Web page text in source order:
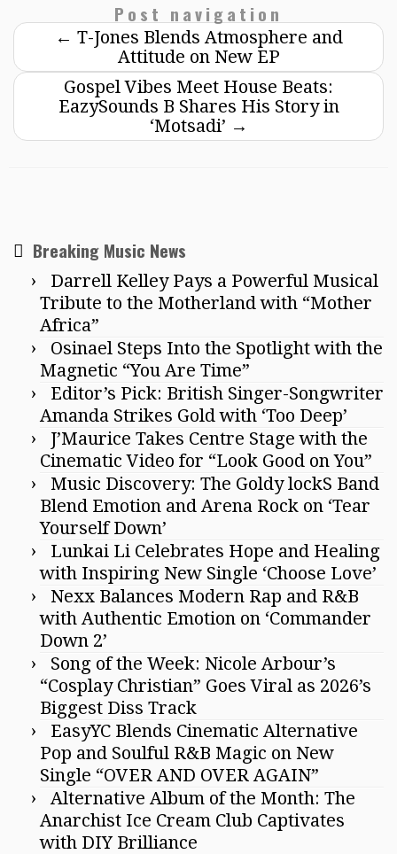
Post navigation
← T-Jones Blends Atmosphere and
Attitude on New EP
Gospel Vibes Meet House Beats:
EazySounds B Shares His Story in
‘Motsadi’ →
Breaking Music News
Darrell Kelley Pays a Powerful Musical
Tribute to the Motherland with “Mother
Africa”
Osinael Steps Into the Spotlight with the
Magnetic “You Are Time”
Editor’s Pick: British Singer-Songwriter
Amanda Strikes Gold with ‘Too Deep’
J’Maurice Takes Centre Stage with the
Cinematic Video for “Look Good on You”
Music Discovery: The Goldy lockS Band
Blend Emotion and Arena Rock on ‘Tear
Yourself Down’
Lunkai Li Celebrates Hope and Healing
with Inspiring New Single ‘Choose Love’
Nexx Balances Modern Rap and R&B
with Authentic Emotion on ‘Commander
Down 2’
Song of the Week: Nicole Arbour’s
“Cosplay Christian” Goes Viral as 2026’s
Biggest Diss Track
EasyYC Blends Cinematic Alternative
Pop and Soulful R&B Magic on New
Single “OVER AND OVER AGAIN”
Alternative Album of the Month: The
Anarchist Ice Cream Club Captivates
with DIY Brilliance